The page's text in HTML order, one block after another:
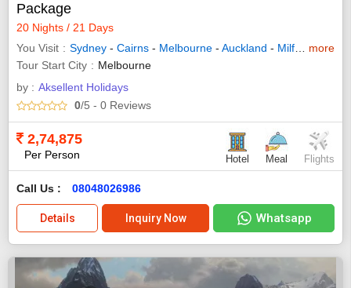
Package
20 Nights / 21 Days
You Visit
Sydney - Cairns - Melbourne - Auckland - Milford Sound
more
Tour Start City
Melbourne
by : Aksellent Holidays
0/5 - 0 Reviews
2,74,875
Per Person Hotel Meal Flights
Call Us : 08048026986
Details Inquiry Now Whatsapp